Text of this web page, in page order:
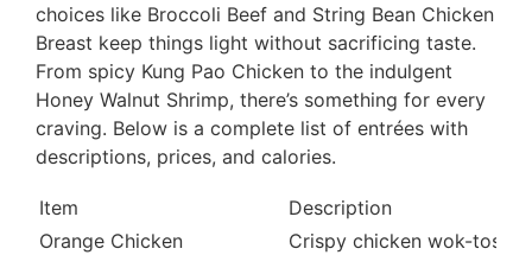
choices like Broccoli Beef and String Bean Chicken
Breast keep things light without sacrificing taste.
From spicy Kung Pao Chicken to the indulgent
Honey Walnut Shrimp, there’s something for every
craving. Below is a complete list of entrées with
descriptions, prices, and calories.
Item
Description
Orange Chicken
Crispy chicken wok-